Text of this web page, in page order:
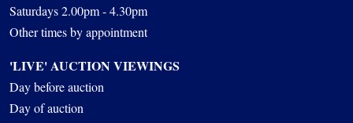
Saturdays 2.00pm - 4.30pm
Other times by appointment
'LIVE' AUCTION VIEWINGS
Day before auction
Day of auction